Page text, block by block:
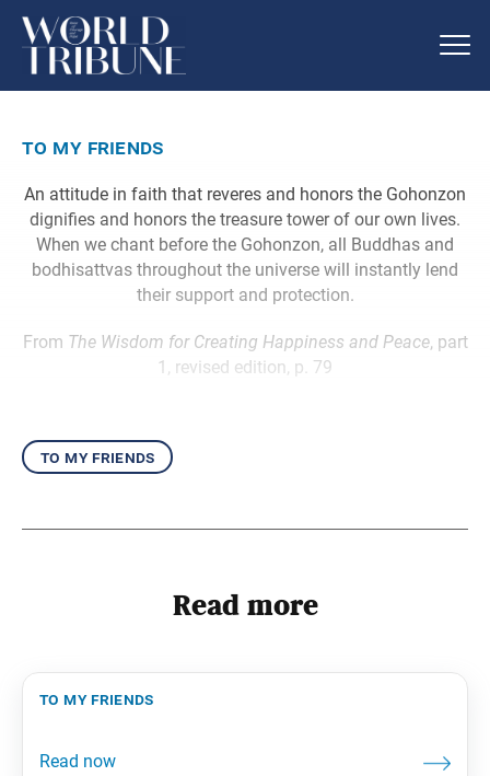
to my friends
An attitude in faith that reveres and honors the Gohonzon
dignifies and honors the treasure tower of our own lives.
When we chant before the Gohonzon, all Buddhas and
bodhisattvas throughout the universe will instantly lend
their support and protection.
From The Wisdom for Creating Happiness and Peace, part
1, revised edition, p. 79
to my friends
Read more
to my friends